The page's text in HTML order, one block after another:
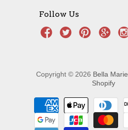
Follow Us
Copyright © 2026 Bella Marie
Shopify